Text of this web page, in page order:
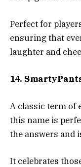
Perfect for
ensuring that
laughter and
14.
A classic term of
this name is
the answers and
It celebrates